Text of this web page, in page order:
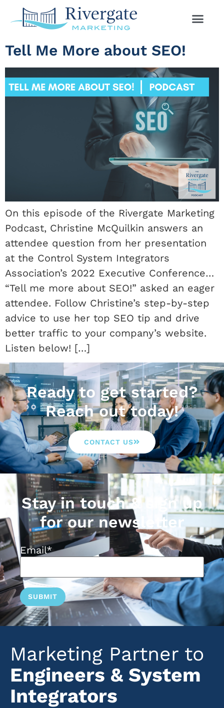
Tell Me More about SEO!
On this episode of the Rivergate Marketing
Podcast, Christine McQuilkin answers an
attendee question from her presentation
at the Control System Integrators
Association’s 2022 Executive Conference…
“Tell me more about SEO!” asked an eager
attendee. Follow Christine’s step-by-step
advice to use her top SEO tip and drive
better traffic to your company’s website.
Listen below! […]
Ready to get started?
Reach out today!
CONTACT US
Stay in touch & sign up
for our newsletter
Email*
Marketing Partner to
Engineers & System
Integrators